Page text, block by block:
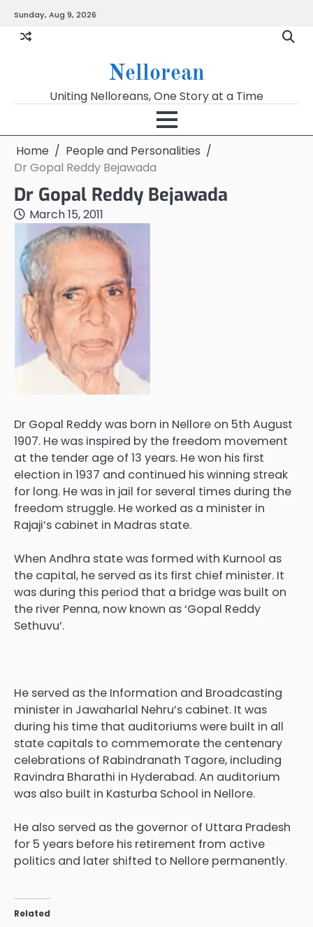
content
Sunday, Aug 9, 2026
Nellorean
Uniting Nelloreans, One Story at a Time
Home
People and Personalities
Dr Gopal Reddy Bejawada
Dr Gopal Reddy Bejawada
March 15, 2011
Dr Gopal Reddy was born in Nellore on 5th August
1907. He was inspired by the freedom movement
at the tender age of 13 years. He won his first
election in 1937 and continued his winning streak
for long. He was in jail for several times during the
freedom struggle. He worked as a minister in
Rajaji’s cabinet in Madras state.
When Andhra state was formed with Kurnool as
the capital, he served as its first chief minister. It
was during this period that a bridge was built on
the river Penna, now known as ‘Gopal Reddy
Sethuvu’.
He served as the Information and Broadcasting
minister in Jawaharlal Nehru’s cabinet. It was
during his time that auditoriums were built in all
state capitals to commemorate the centenary
celebrations of Rabindranath Tagore, including
Ravindra Bharathi in Hyderabad. An auditorium
was also built in Kasturba School in Nellore.
He also served as the governor of Uttara Pradesh
for 5 years before his retirement from active
politics and later shifted to Nellore permanently.
Related